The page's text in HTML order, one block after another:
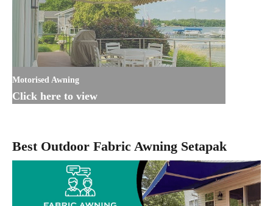
Motorised Awning
Click here to view
Best Outdoor Fabric Awning Setapak